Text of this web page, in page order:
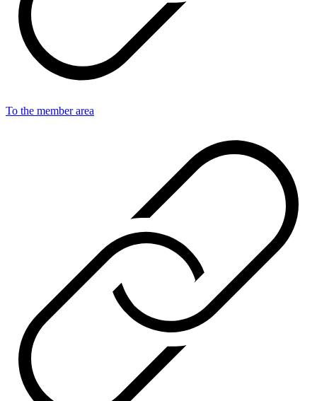
To the member area